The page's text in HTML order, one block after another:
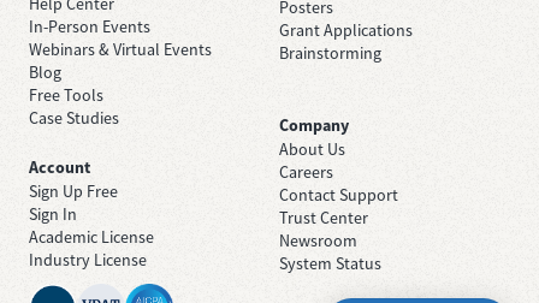
Posters
Grant Applications
Brainstorming
In-Person Events
Webinars & Virtual Events
Blog
Free Tools
Case Studies
Company
About Us
Careers
Contact Support
Trust Center
Newsroom
System Status
Account
Sign Up Free
Sign In
Academic License
Industry License